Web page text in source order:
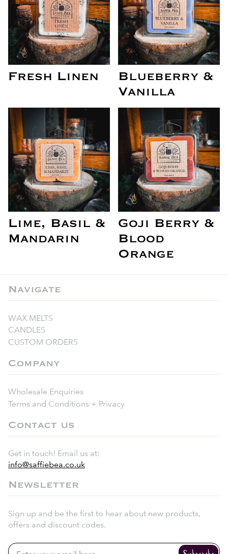
Fresh Linen
Blueberry &
Vanilla
Lime, Basil &
Mandarin
Goji Berry &
Blood
Orange
Navigate
WAX MELTS
CANDLES
CUSTOM ORDERS
Company
Wholesale Enquiries
Terms and Conditions + Privacy
Contact us
Get in touch! Email us at:
info@saffiebea.co.uk
Newsletter
Sign up and be the first to hear about new products,
offers and discount codes.